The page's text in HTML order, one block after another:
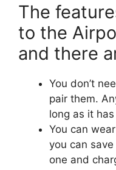
The
to the
and there
You don’t
pair them.
long as it
You can
you can
one and